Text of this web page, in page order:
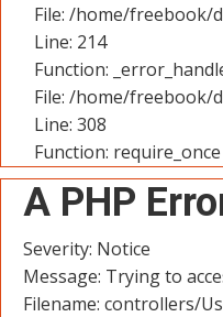
File: /home/freebook/
Line: 214
Function:
File: /home/freebook/
Line: 308
Function: require_once
A PHP
Severity: Notice
Message: Trying to
Filename: controllers/